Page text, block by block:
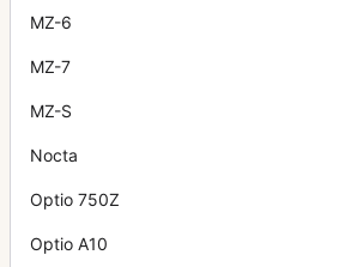
MZ-6
MZ-7
MZ-S
Nocta
Optio 750Z
Optio A10